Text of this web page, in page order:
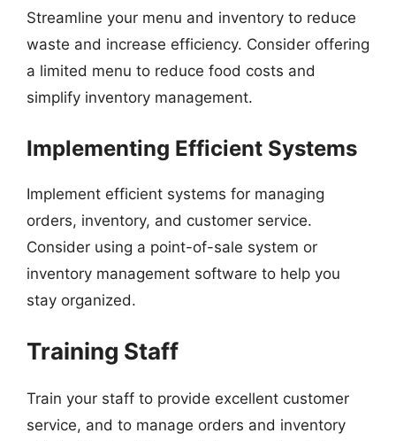
Streamline your menu and inventory to reduce
waste and increase efficiency. Consider offering
a limited menu to reduce food costs and
simplify inventory management.
Implementing Efficient Systems
Implement efficient systems for managing
orders, inventory, and customer service.
Consider using a point-of-sale system or
inventory management software to help you
stay organized.
Training Staff
Train your staff to provide excellent customer
service, and to manage orders and inventory